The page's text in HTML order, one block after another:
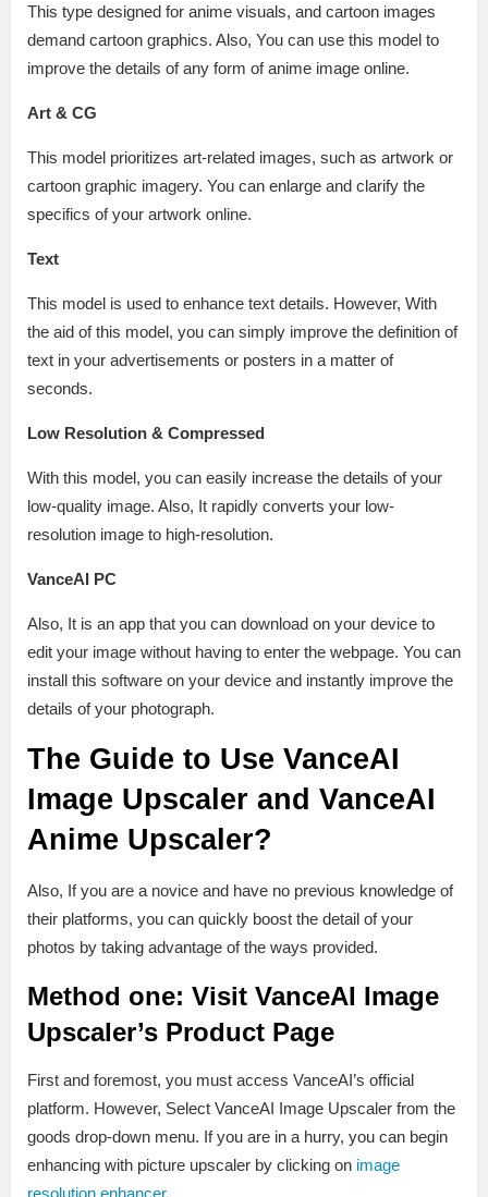
This type designed for anime visuals, and cartoon images
demand cartoon graphics. Also, You can use this model to
improve the details of any form of anime image online.
Art & CG
This model prioritizes art-related images, such as artwork or
cartoon graphic imagery. You can enlarge and clarify the
specifics of your artwork online.
Text
This model is used to enhance text details. However, With
the aid of this model, you can simply improve the definition of
text in your advertisements or posters in a matter of
seconds.
Low Resolution & Compressed
With this model, you can easily increase the details of your
low-quality image. Also, It rapidly converts your low-
resolution image to high-resolution.
VanceAI PC
Also, It is an app that you can download on your device to
edit your image without having to enter the webpage. You can
install this software on your device and instantly improve the
details of your photograph.
The Guide to Use VanceAI
Image Upscaler and VanceAI
Anime Upscaler?
Also, If you are a novice and have no previous knowledge of
their platforms, you can quickly boost the detail of your
photos by taking advantage of the ways provided.
Method one: Visit VanceAI Image
Upscaler’s Product Page
First and foremost, you must access VanceAI’s official
platform. However, Select VanceAI Image Upscaler from the
goods drop-down menu. If you are in a hurry, you can begin
enhancing with picture upscaler by clicking on image
resolution enhancer.